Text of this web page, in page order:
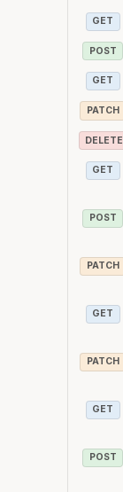
GET
POST
GET
PATCH
DELETE
GET
POST
PATCH
GET
PATCH
GET
POST